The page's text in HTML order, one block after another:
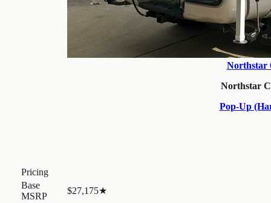
Northstar
Northstar
Pop-Up
Pricing
Base
MSRP
$27,175★